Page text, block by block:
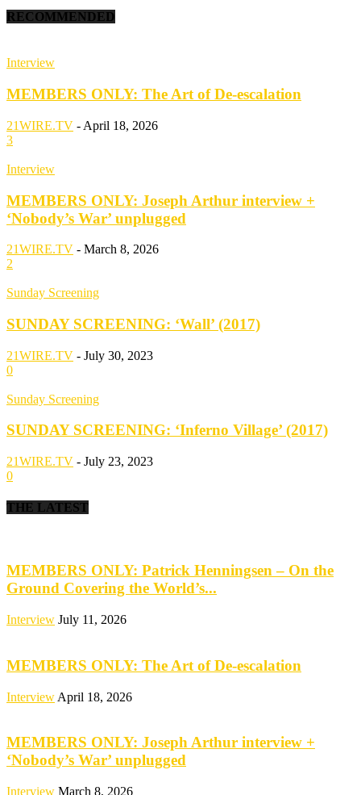
RECOMMENDED
Interview
MEMBERS ONLY: The Art of De-escalation
21WIRE.TV - April 18, 2026
3
Interview
MEMBERS ONLY: Joseph Arthur interview +
‘Nobody’s War’ unplugged
21WIRE.TV - March 8, 2026
2
Sunday Screening
SUNDAY SCREENING: ‘Wall’ (2017)
21WIRE.TV - July 30, 2023
0
Sunday Screening
SUNDAY SCREENING: ‘Inferno Village’ (2017)
21WIRE.TV - July 23, 2023
0
THE LATEST
MEMBERS ONLY: Patrick Henningsen – On the
Ground Covering the World’s...
Interview July 11, 2026
MEMBERS ONLY: The Art of De-escalation
Interview April 18, 2026
MEMBERS ONLY: Joseph Arthur interview +
‘Nobody’s War’ unplugged
Interview March 8, 2026